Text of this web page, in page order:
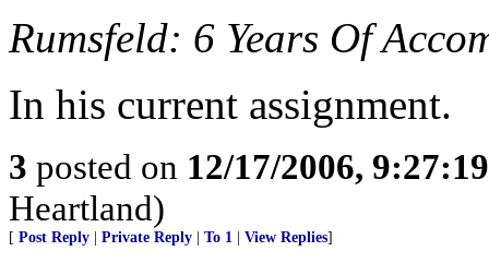
Rumsfeld: 6 Years Of
In his current assignment.
3 posted on 12/17/2006,
Heartland)
[ Post Reply Private Reply To 1 View Replies]